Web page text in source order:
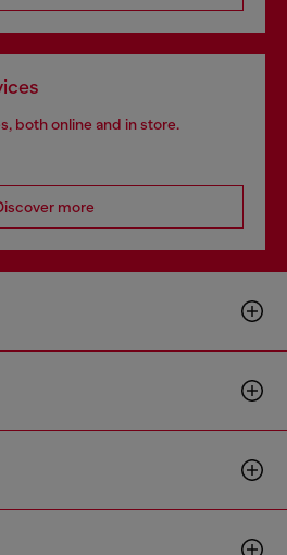
both online and in store.
more